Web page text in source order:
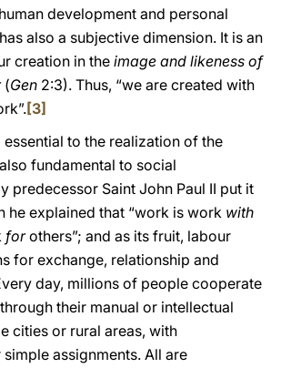
development and personal
also a subjective dimension. It is an
creation in the image and likeness of
(Gen 2:3). Thus, “we are created with
[3]
to the realization of the
fundamental to social
predecessor Saint John Paul II put it
he explained that “work is work with
forothers”; and as its fruit, labour
for exchange, relationship and
day, millions of people cooperate
their manual or intellectual
cities or rural areas, with
assignments. All are